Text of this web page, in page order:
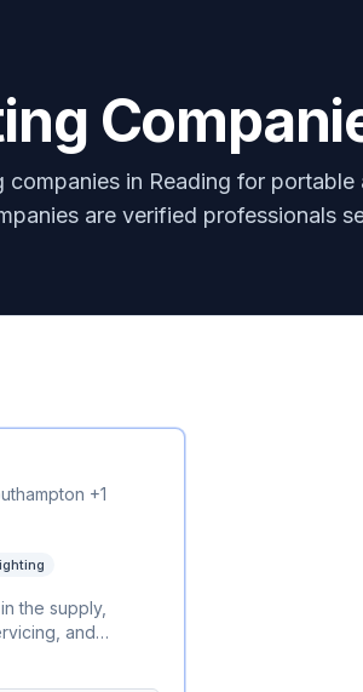
companies in Reading for
are verified professionals
+1
the supply,
and
and
and